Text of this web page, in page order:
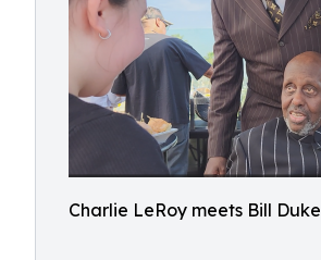
Charlie LeRoy meets Bill Duke